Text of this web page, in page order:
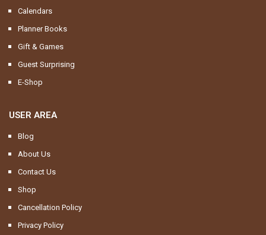
Calendars
Planner Books
Gift & Games
Guest Surprising
E-Shop
USER AREA
Blog
About Us
Contact Us
Shop
Cancellation Policy
Privacy Policy